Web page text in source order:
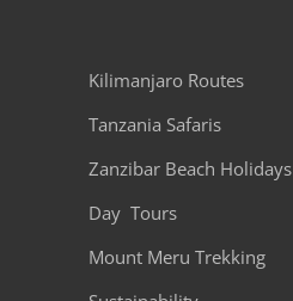
Kilimanjaro Routes
Tanzania Safaris
Zanzibar Beach Holidays
Day Tours
Mount Meru Trekking